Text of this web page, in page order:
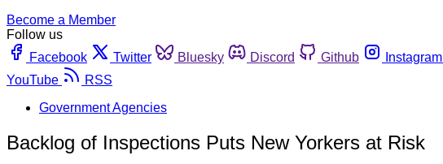
Become a Member
Follow us
Facebook
Twitter Bluesky Discord Github Instagram
YouTube
RSS
Government Agencies
Backlog of Inspections Puts New Yorkers at Risk